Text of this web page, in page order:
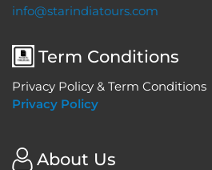
info@starindiatours.com
Term Conditions
Privacy Policy & Term Conditions
Privacy Policy
About Us